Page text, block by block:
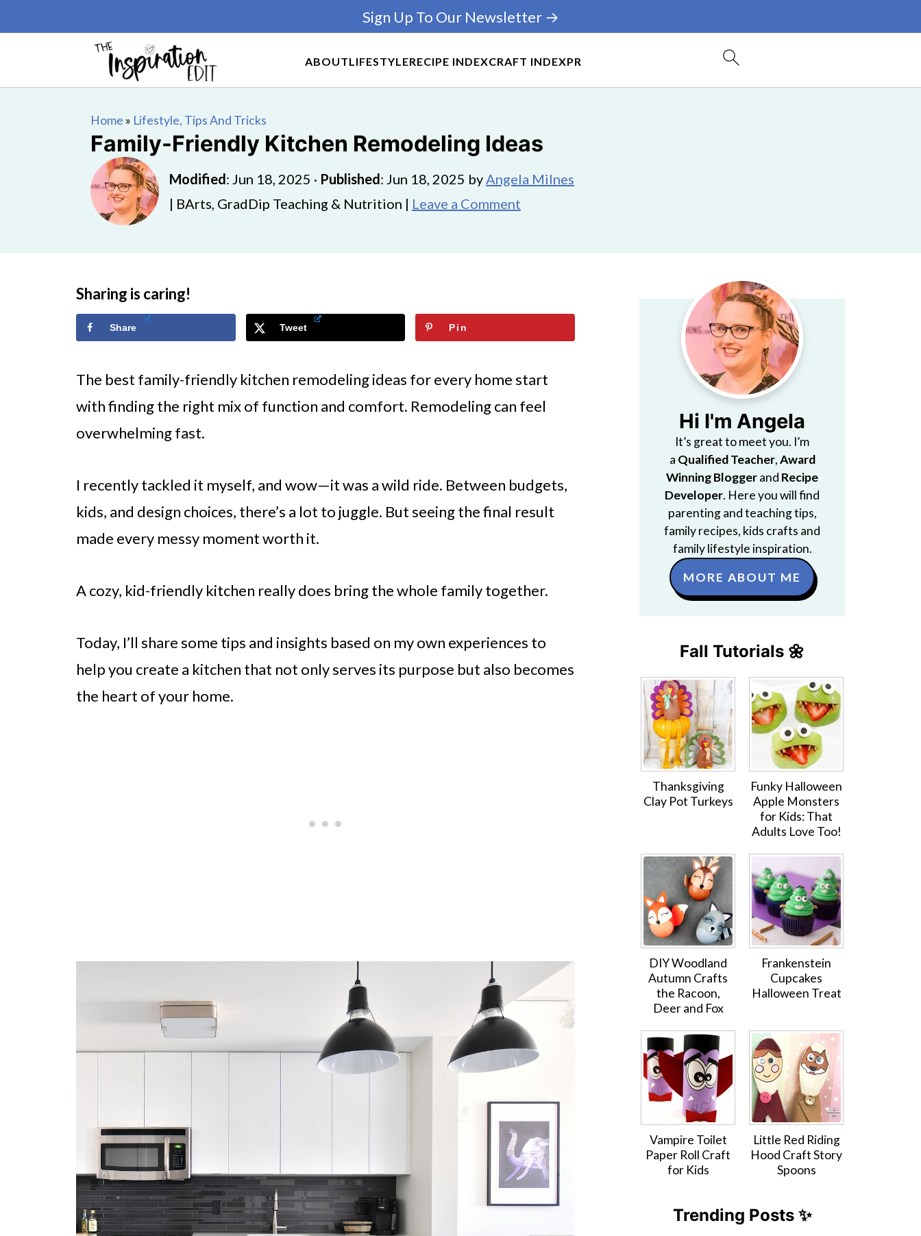
ABOUTLIFESTYLERECIPE INDEXCRAFT INDEXPR
Sign Up To Our Newsletter →
Home » Lifestyle, Tips And Tricks
Family-Friendly Kitchen Remodeling Ideas
Modified: Jun 18, 2025 · Published: Jun 18, 2025 byAngela Milnes
| BArts, GradDip Teaching & Nutrition | Leave a Comment
Sharing is caring!
Share Tweet Pin
The best family-friendly kitchen remodeling ideas for every home start
with finding the right mix of function and comfort. Remodeling can feel
overwhelming fast.
I recently tackled it myself, and wow—it was a wild ride. Between budgets,
kids, and design choices, there’s a lot to juggle. But seeing the final result
made every messy moment worth it.
A cozy, kid-friendly kitchen really does bring the whole family together.
Today, I’ll share some tips and insights based on my own experiences to
help you create a kitchen that not only serves its purpose but also becomes
the heart of your home.
Hi I'm Angela
It’s great to meet you. I’m
a Qualified Teacher,Award
Winning Bloggerand Recipe
Developer. Here you will find
parenting and teaching tips,
family recipes, kids crafts and
family lifestyle inspiration.
MORE ABOUT ME
Fall Tutorials 🌼
Thanksgiving
Clay Pot Turkeys
Funky Halloween
Apple Monsters
for Kids: That
Adults Love Too!
DIY Woodland
Autumn Crafts
the Racoon,
Deer and Fox
Frankenstein
Cupcakes
Halloween Treat
Vampire Toilet
Paper Roll Craft
for Kids
Little Red Riding
Hood Craft Story
Spoons
Trending Posts ✨